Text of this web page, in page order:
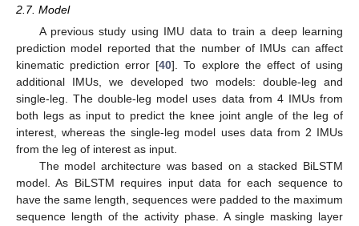
2.7. Model
A previous study using IMU data to train a deep learning
prediction model reported that the number of IMUs can affect
kinematic prediction error [40]. To explore the effect of using
additional IMUs, we developed two models: double-leg and
single-leg. The double-leg model uses data from 4 IMUs from
both legs as input to predict the knee joint angle of the leg of
interest, whereas the single-leg model uses data from 2 IMUs
from the leg of interest as input.
The model architecture was based on a stacked BiLSTM
model. As BiLSTM requires input data for each sequence to
have the same length, sequences were padded to the maximum
sequence length of the activity phase. A single masking layer